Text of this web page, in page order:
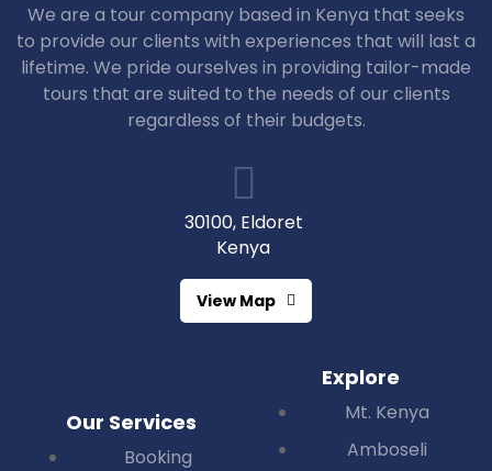
We are a tour company based in Kenya that seeks
to provide our clients with experiences that will last a
lifetime. We pride ourselves in providing tailor-made
tours that are suited to the needs of our clients
regardless of their budgets.
30100, Eldoret
Kenya
View Map
Our Services
Booking
Explore
Mt. Kenya
Amboseli